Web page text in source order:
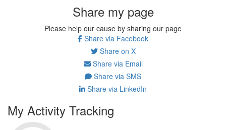
Share my page
Please help our cause by sharing our page
Share via Facebook
Share on X
Share via Email
Share via SMS
Share via LinkedIn
My Activity Tracking